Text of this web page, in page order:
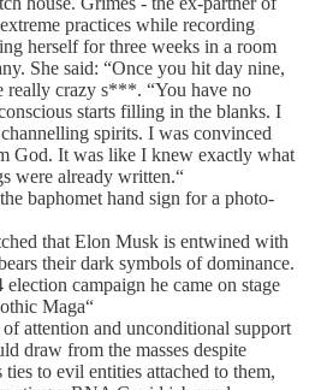
practices while recording
herself for three weeks in a room
She said: “Once you hit day nine,
really crazy s***. “You have no
starts filling in the blanks. I
spirits. I was convinced
God. It was like I knew exactly what
were already written.“
baphomet hand sign for a photo-
that Elon Musk is entwined with
their dark symbols of dominance.
campaign he came on stage
Maga“
attention and unconditional support
draw from the masses despite
to evil entities attached to them,